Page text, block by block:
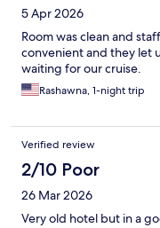
5 Apr 2026
Room was clean and
convenient and they let
waiting for our cruise.
Rashawna, 1-night trip
Verified review
2/10 Poor
26 Mar 2026
Very old hotel but in a